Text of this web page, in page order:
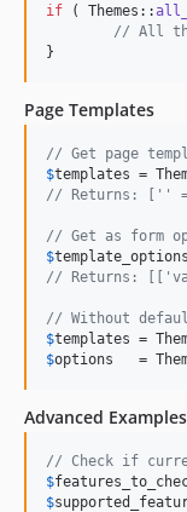
if ( Themes::
// All
}
Page Templates
// Get page
$templates =
// Returns: [''
// Get as form
$template_options
// Returns:
// Without
$templates =
$options
=
Advanced Examples
// Check if
$
$